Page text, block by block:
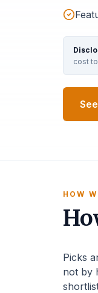
cost
HOW
Picks
not by